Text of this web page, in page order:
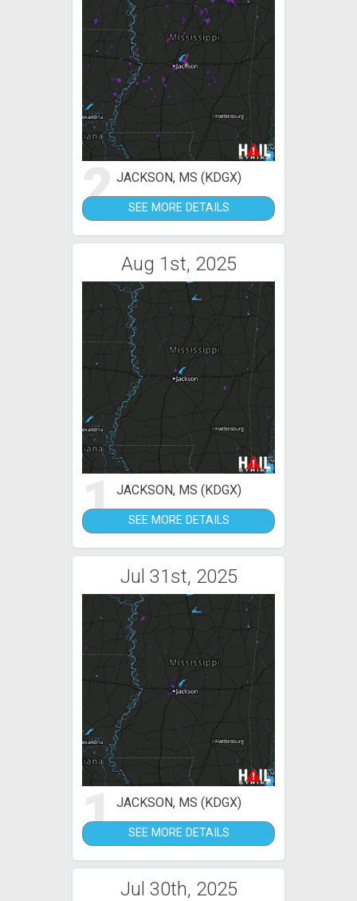
2JACKSON, MS (KDGX)
SEE MORE DETAILS
Aug 1st, 2025
1JACKSON, MS (KDGX)
SEE MORE DETAILS
Jul 31st, 2025
1JACKSON, MS (KDGX)
SEE MORE DETAILS
Jul 30th, 2025